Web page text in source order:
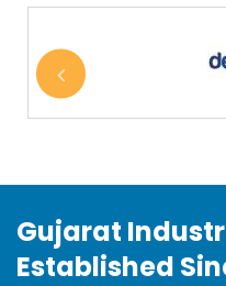
Gujarat
Established